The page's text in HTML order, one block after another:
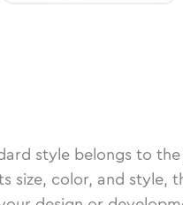
style belongs to the
size, color, and style,